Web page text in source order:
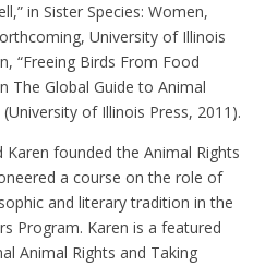
in Sister Species: Women,
University of Illinois
“Freeing Birds From Food
The Global Guide to Animal
of Illinois Press, 2011).
founded the Animal Rights
a course on the role of
and literary tradition in the
Program. Karen is a featured
Animal Rights and Taking